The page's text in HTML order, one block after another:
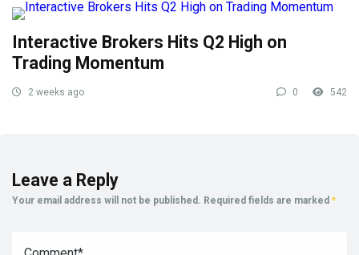
Interactive Brokers Hits Q2 High on
Trading Momentum
2 weeks ago 0 542
Leave a Reply
Your email address will not be published. Required fields are marked *